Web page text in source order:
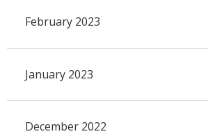
February 2023
January 2023
December 2022